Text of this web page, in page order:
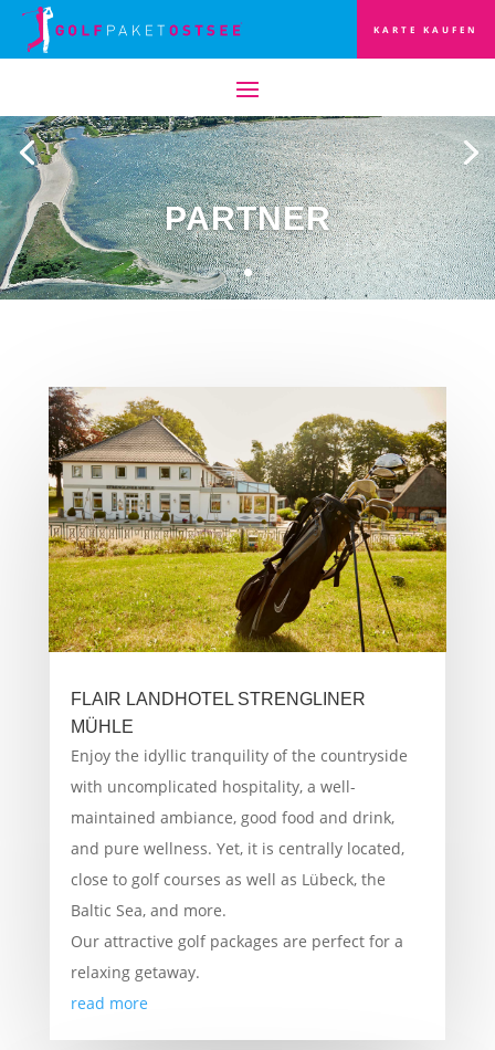
KARTE KAUFEN
FLAIR LANDHOTEL STRENGLINER
MÜHLE
Enjoy the idyllic tranquility of the countryside
with uncomplicated hospitality, a well-
maintained ambiance, good food and drink,
and pure wellness. Yet, it is centrally located,
close to golf courses as well as Lübeck, the
Baltic Sea, and more.
Our attractive golf packages are perfect for a
relaxing getaway.
read more